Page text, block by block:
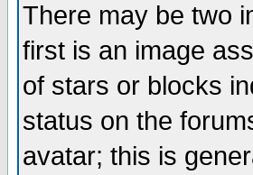
There may be two
first is an image
of stars or blocks
status on the
avatar; this is